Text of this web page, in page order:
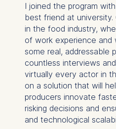
I joined the program
best friend at
in the food industry,
of work experience and
some real, addressable
countless interviews
virtually every actor in
on a solution that will
producers innovate
risking decisions and
and technological